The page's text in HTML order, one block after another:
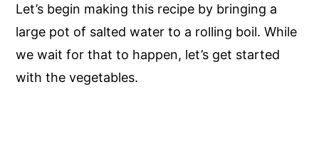
Let’s begin making this recipe by bringing a
large pot of salted water to a rolling boil. While
we wait for that to happen, let’s get started
with the vegetables.